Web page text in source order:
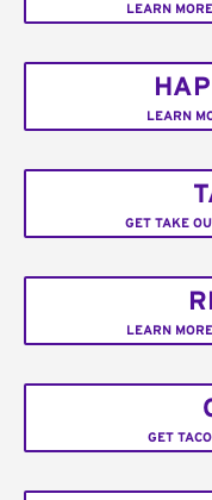
LEARN
LEARN
GET TAKE
LEARN
GET